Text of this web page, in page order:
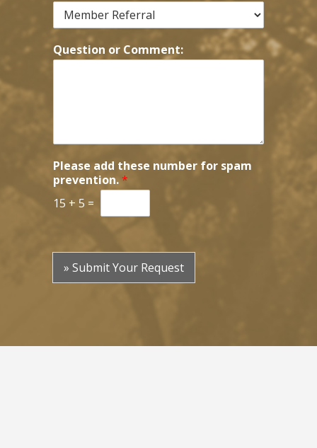
Question or Comment:
Please add these number for spam
prevention.*
15 + 5 =
» Submit Your Request